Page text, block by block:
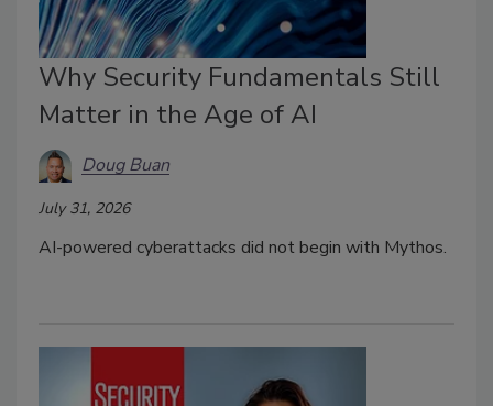
Why Security Fundamentals Still
Matter in the Age of AI
Doug Buan
July 31, 2026
AI-powered cyberattacks did not begin with Mythos.